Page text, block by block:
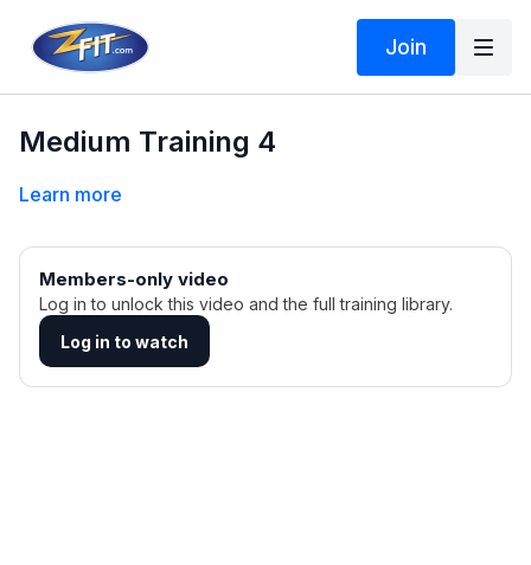
Join
Medium Training 4
Learn more
Members-only video
Log in to unlock this video and the full training library.
Log in to watch